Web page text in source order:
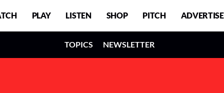
PLAY LISTEN SHOP PITCH ADVERTISE
TOPICS NEWSLETTER